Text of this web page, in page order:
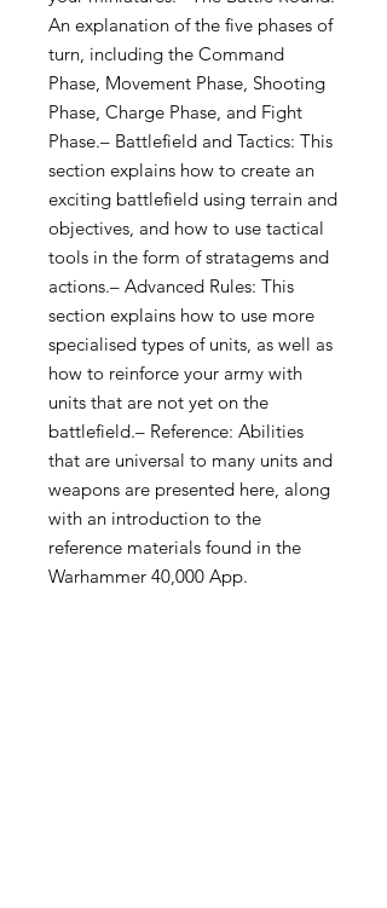
An explanation of the five phases of
turn, including the Command
Phase, Movement Phase, Shooting
Phase, Charge Phase, and Fight
Phase.– Battlefield and Tactics: This
section explains how to create an
exciting battlefield using terrain and
objectives, and how to use tactical
tools in the form of stratagems and
actions.– Advanced Rules: This
section explains how to use more
specialised types of units, as well as
how to reinforce your army with
units that are not yet on the
battlefield.– Reference: Abilities
that are universal to many units and
weapons are presented here, along
with an introduction to the
reference materials found in the
Warhammer 40,000 App.